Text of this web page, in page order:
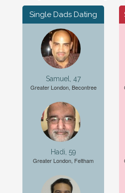
Single Dads Dating
Samuel, 47
Greater London, Becontree
Hadi, 59
Greater London, Feltham